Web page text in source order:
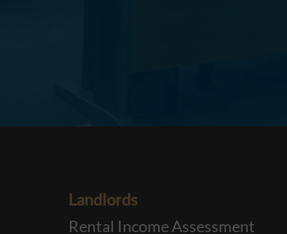
Landlords
Rental Income Assessment